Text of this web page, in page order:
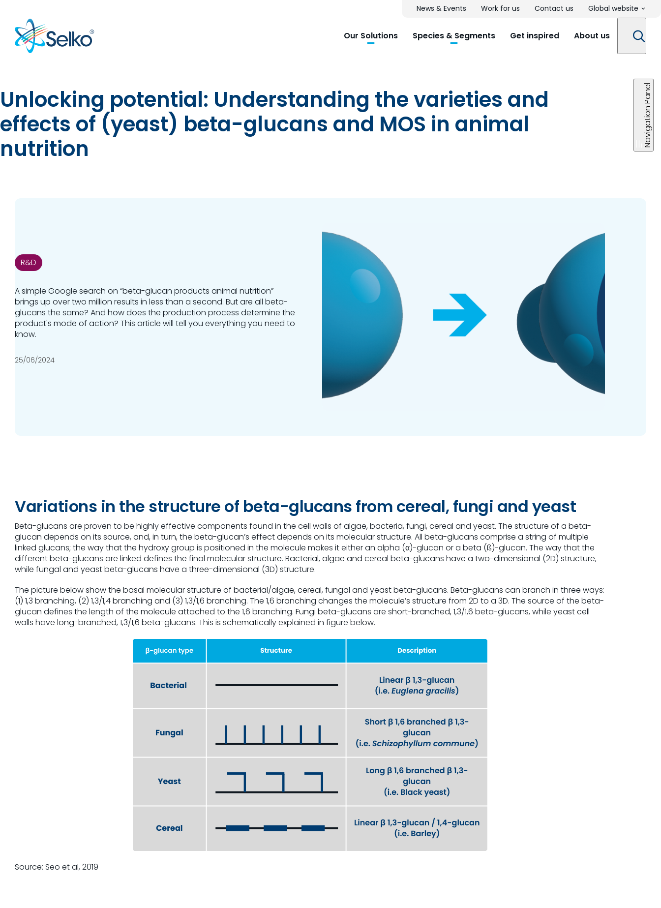
Our Solutions Species & Segments Get inspired About us
News & Events Work for us Contact us Global website
Unlocking potential: Understanding the varieties and
effects of (yeast) beta-glucans and MOS in animal
nutrition
R&D
A simple Google search on “beta-glucan products animal nutrition”
brings up over two million results in less than a second. But are all beta-
glucans the same? And how does the production process determine the
product's mode of action? This article will tell you everything you need to
know.
25/06/2024
Variations in the structure of beta-glucans from cereal, fungi and yeast
Beta-glucans are proven to be highly effective components found in the cell walls of algae, bacteria, fungi, cereal and yeast. The structure of a beta-
glucan depends on its source, and, in turn, the beta-glucan’s effect depends on its molecular structure. All beta-glucans comprise a string of multiple
linked glucans; the way that the hydroxy group is positioned in the molecule makes it either an alpha (α)-glucan or a beta (ß)-glucan. The way that the
different beta-glucans are linked defines the final molecular structure. Bacterial, algae and cereal beta-glucans have a two-dimensional (2D) structure,
while fungal and yeast beta-glucans have a three-dimensional (3D) structure.
The picture below show the basal molecular structure of bacterial/algae, cereal, fungal and yeast beta-glucans. Beta-glucans can branch in three ways:
(1) 1,3 branching, (2) 1,3/1,4 branching and (3) 1,3/1,6 branching. The 1,6 branching changes the molecule’s structure from 2D to a 3D. The source of the beta-
glucan defines the length of the molecule attached to the 1,6 branching. Fungi beta-glucans are short-branched, 1,3/1,6 beta-glucans, while yeast cell
walls have long-branched, 1,3/1,6 beta-glucans. This is schematically explained in figure below.
Source: Seo et al, 2019
Navigation Panel